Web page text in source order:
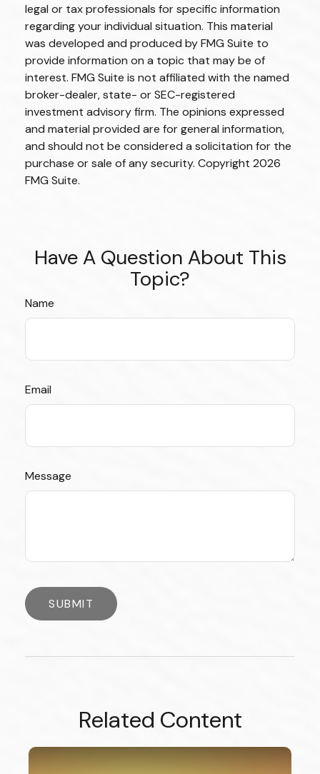
legal or tax professionals for specific information
regarding your individual situation. This material
was developed and produced by FMG Suite to
provide information on a topic that may be of
interest. FMG Suite is not affiliated with the named
broker-dealer, state- or SEC-registered
investment advisory firm. The opinions expressed
and material provided are for general information,
and should not be considered a solicitation for the
purchase or sale of any security. Copyright 2026
FMG Suite.
Have A Question About This
Topic?
Name
Email
Message
Related Content